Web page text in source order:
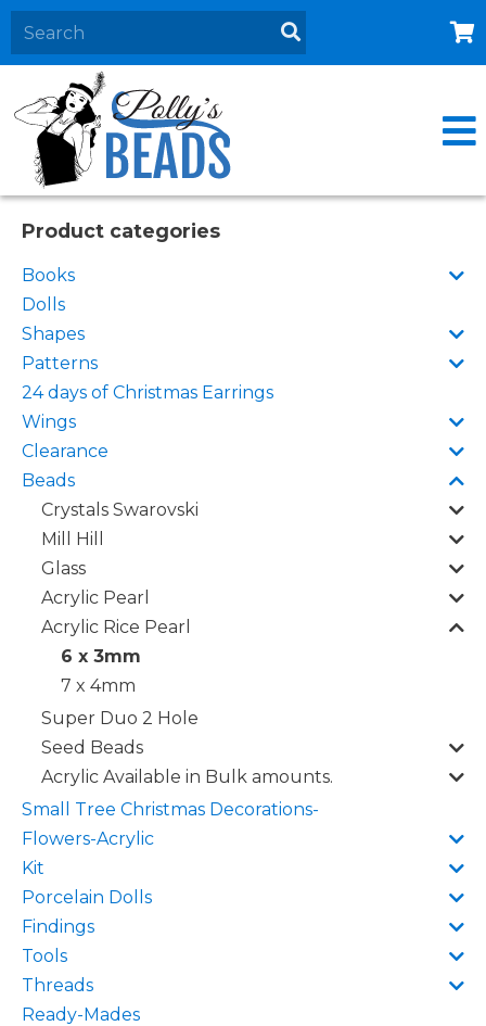
Home
About
Products
Events
Contact Us
Cart
Product categories
Books
Dolls
Shapes
Patterns
24 days of Christmas Earrings
Wings
Clearance
Beads
Crystals Swarovski
Mill Hill
Glass
Acrylic Pearl
Acrylic Rice Pearl
6 x 3mm
7 x 4mm
Super Duo 2 Hole
Seed Beads
Acrylic Available in Bulk amounts.
Small Tree Christmas Decorations-
Flowers-Acrylic
Kit
Porcelain Dolls
Findings
Tools
Threads
Ready-Mades